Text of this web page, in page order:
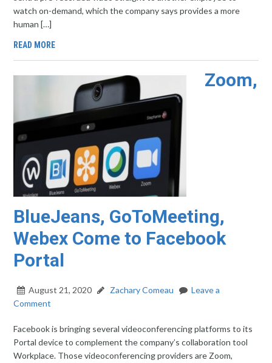
watch on-demand, which the company says provides a more
human […]
READ MORE
Zoom,
BlueJeans, GoToMeeting,
Webex Come to Facebook
Portal
August 21, 2020 Zachary Comeau
Leave a
Comment
Facebook is bringing several videoconferencing platforms to its
Portal device to complement the company’s collaboration tool
Workplace. Those videoconferencing providers are Zoom,